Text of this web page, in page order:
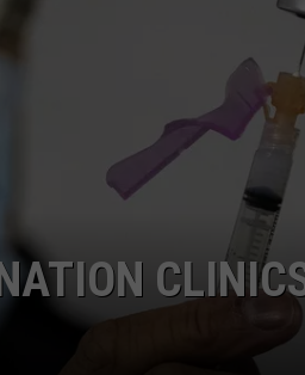
TOWNSQUARE SUNDAY
THE KEN PITTMAN
TOWNSQUARE SUNDAY